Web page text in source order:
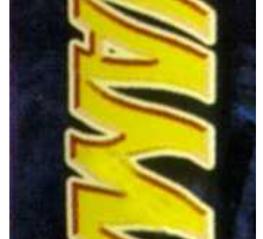
Drop your files on this page to
add to the current database item